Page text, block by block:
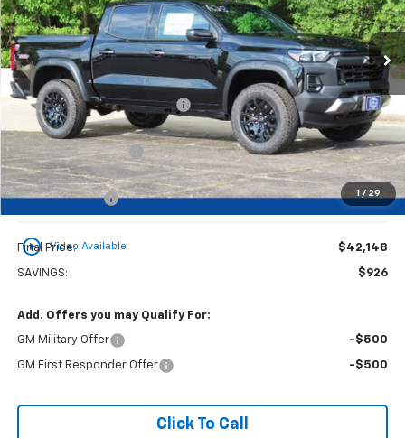
1 / 29
play_circle_outline Video Available
In Transit Ext.
Less
MSRP: $42,595
Price reduction below MSRP: -$426
Dealer Services Fee +$479
Customer Cash -$500
Final Price: $42,148
SAVINGS: $926
Add. Offers you may Qualify For:
GM Military Offer -$500
GM First Responder Offer -$500
Click To Call